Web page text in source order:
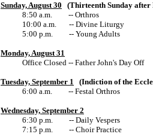
Sunday, August 30 (Thirteenth Sunday after
8:50 a.m. -- Orthros
10:00 a.m. -- Divine Liturgy
5:00 p.m. -- Young Adults
Monday, August 31
Office Closed -- Father John's Day Off
Tuesday, September 1 (Indiction of the
6:00 a.m. -- Festal Orthros
Wednesday, September 2
6:30 p.m. -- Daily Vespers
7:15 p.m. -- Choir Practice